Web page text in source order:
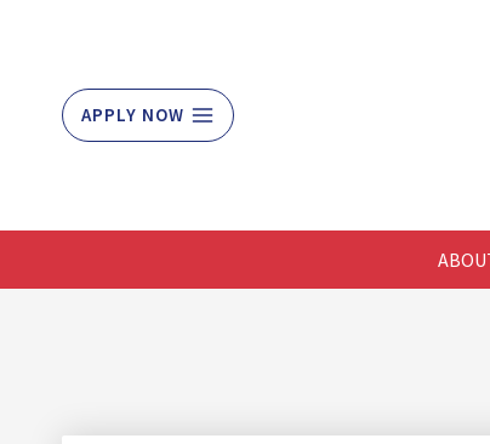
APPLY NOW